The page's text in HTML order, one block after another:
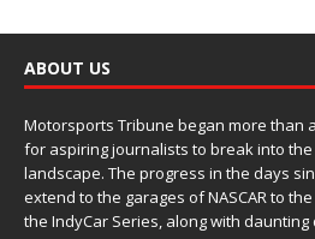
ABOUT US
Motorsports Tribune began more than
for aspiring journalists to break into
landscape. The progress in the days
extend to the garages of NASCAR to
the IndyCar Series, along with